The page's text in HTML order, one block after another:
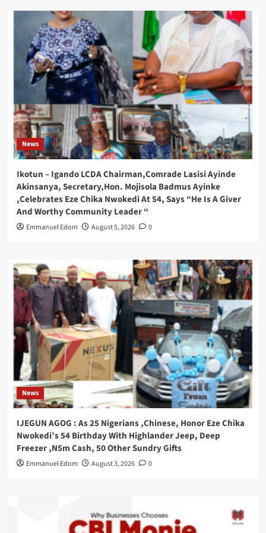
News
Ikotun – Igando LCDA Chairman,Comrade Lasisi Ayinde
Akinsanya, Secretary,Hon. Mojisola Badmus Ayinke
,Celebrates Eze Chika Nwokedi At 54, Says “He Is A Giver
And Worthy Community Leader “
Emmanuel Edom August 5, 2026 0
News
IJEGUN AGOG : As 25 Nigerians ,Chinese, Honor Eze Chika
Nwokedi’s 54 Birthday With Highlander Jeep, Deep
Freezer ,N5m Cash, 50 Other Sundry Gifts
Emmanuel Edom August 3, 2026 0